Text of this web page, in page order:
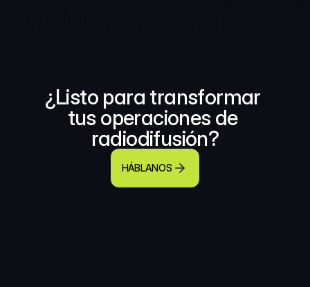
¿Listo para transformar
tus operaciones de
radiodifusión?
HÁBLANOS